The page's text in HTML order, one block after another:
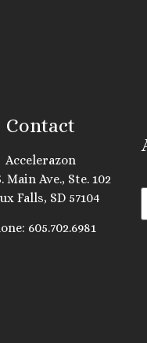
Contact
Accelerazon
Main Ave., Ste. 102
Falls, SD 57104
605.702.6981